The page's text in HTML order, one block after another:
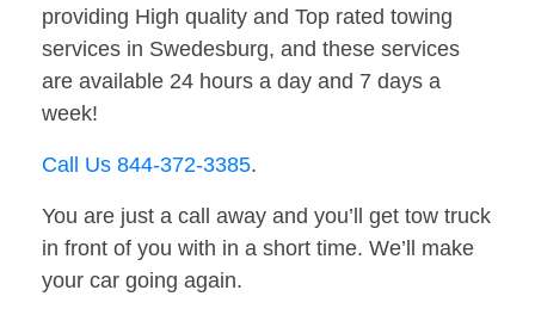
providing High quality and Top rated towing
services in Swedesburg, and these services
are available 24 hours a day and 7 days a
week!
Call Us 844-372-3385.
You are just a call away and you’ll get tow truck
in front of you with in a short time. We’ll make
your car going again.